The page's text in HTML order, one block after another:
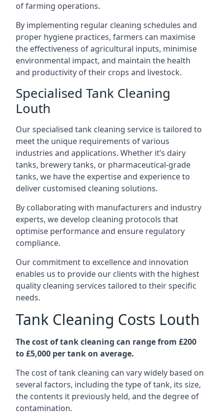
of farming operations.
By implementing regular cleaning schedules and
proper hygiene practices, farmers can maximise
the effectiveness of agricultural inputs, minimise
environmental impact, and maintain the health
and productivity of their crops and livestock.
Specialised Tank Cleaning
Louth
Our specialised tank cleaning service is tailored to
meet the unique requirements of various
industries and applications. Whether it’s dairy
tanks, brewery tanks, or pharmaceutical-grade
tanks, we have the expertise and experience to
deliver customised cleaning solutions.
By collaborating with manufacturers and industry
experts, we develop cleaning protocols that
optimise performance and ensure regulatory
compliance.
Our commitment to excellence and innovation
enables us to provide our clients with the highest
quality cleaning services tailored to their specific
needs.
Tank Cleaning Costs Louth
The cost of tank cleaning can range from £200
to £5,000 per tank on average.
The cost of tank cleaning can vary widely based on
several factors, including the type of tank, its size,
the contents it previously held, and the degree of
contamination.